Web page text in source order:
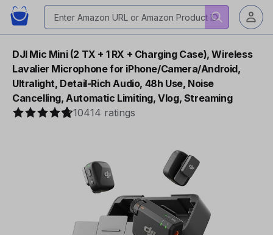
DJI Mic Mini (2 TX + 1 RX + Charging Case), Wireless
Lavalier Microphone for iPhone/Camera/Android,
Ultralight, Detail-Rich Audio, 48h Use, Noise
Cancelling, Automatic Limiting, Vlog, Streaming
10414 ratings